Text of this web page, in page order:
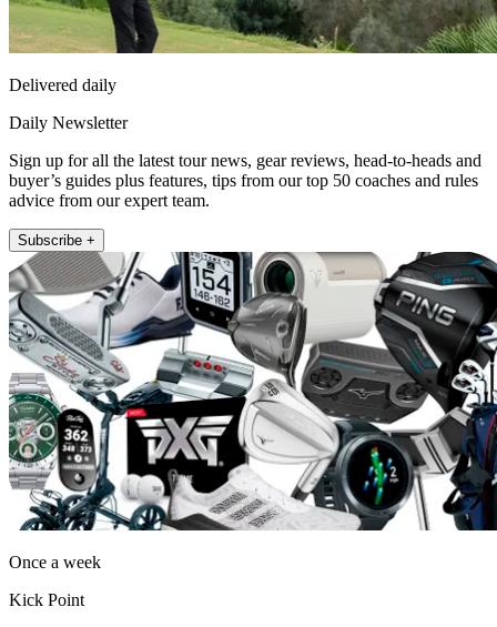
Delivered daily
Daily Newsletter
Sign up for all the latest tour news, gear reviews, head-to-heads and
buyer’s guides plus features, tips from our top 50 coaches and rules
advice from our expert team.
Subscribe +
Once a week
Kick Point